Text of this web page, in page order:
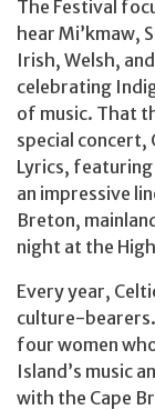
The Festival
hear Mi’kmaw,
Irish, Welsh,
celebrating
of music. That
special concert,
Lyrics,
an impressive
Breton,
night at the
Every year,
culture-
four women
Island’s music
with the Cape